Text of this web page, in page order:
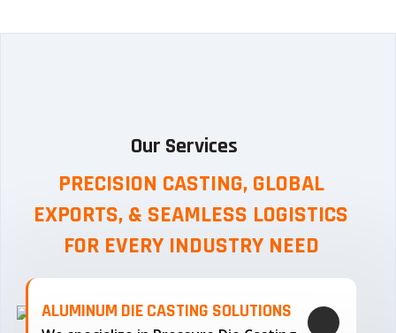
Our Services
PRECISION CASTING, GLOBAL
EXPORTS, & SEAMLESS LOGISTICS
FOR EVERY INDUSTRY NEED
ALUMINUM DIE CASTING SOLUTIONS